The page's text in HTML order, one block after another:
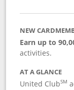
NEW
Earn up to
activities.
AT A GLANCE
United ClubSM